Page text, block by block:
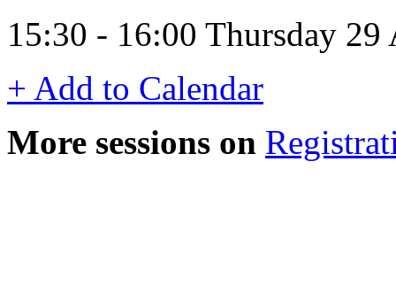
15:30 - 16:00 Thursday
+ Add to Calendar
More sessions on